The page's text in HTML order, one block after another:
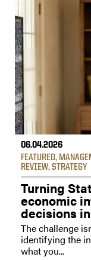
06.04.2026
FEATURED,
REVIEW,STRATEGY
Turning
economic
decisions
The challenge
identifying the
what you...